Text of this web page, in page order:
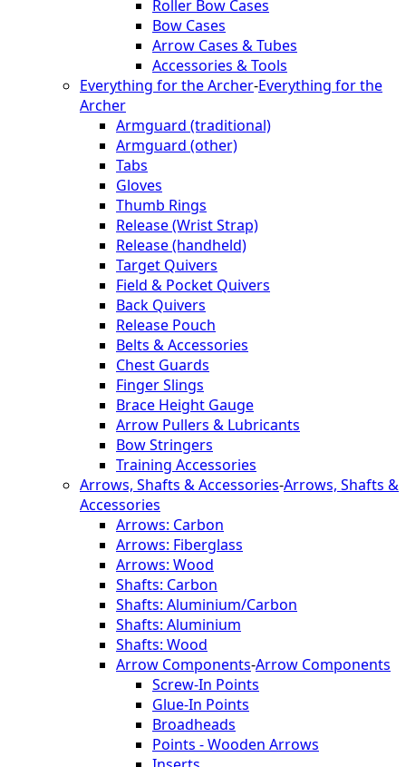
Roller Bow Cases
Bow Cases
Arrow Cases & Tubes
Accessories & Tools
Everything for the Archer-Everything for the
Archer
Armguard (traditional)
Armguard (other)
Tabs
Gloves
Thumb Rings
Release (Wrist Strap)
Release (handheld)
Target Quivers
Field & Pocket Quivers
Back Quivers
Release Pouch
Belts & Accessories
Chest Guards
Finger Slings
Brace Height Gauge
Arrow Pullers & Lubricants
Bow Stringers
Training Accessories
Arrows, Shafts & Accessories-Arrows, Shafts &
Accessories
Arrows: Carbon
Arrows: Fiberglass
Arrows: Wood
Shafts: Carbon
Shafts: Aluminium/Carbon
Shafts: Aluminium
Shafts: Wood
Arrow Components-Arrow Components
Screw-In Points
Glue-In Points
Broadheads
Points - Wooden Arrows